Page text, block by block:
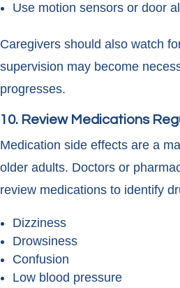
Use motion sensors or door
Caregivers should also watch
supervision may become
progresses.
10. Review Medications
Medication side effects are a
older adults. Doctors or
review medications to identify
Dizziness
Drowsiness
Confusion
Low blood pressure